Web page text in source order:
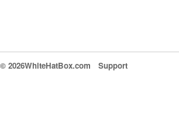
© 2026WhiteHatBox.com Support